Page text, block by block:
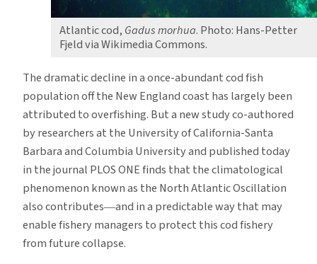
Atlantic cod, Gadus morhua. Photo: Hans-Petter
Fjeld via Wikimedia Commons.
The dramatic decline in a once-abundant cod fish
population off the New England coast has largely been
attributed to overfishing. But a new study co-authored
by researchers at the University of California-Santa
Barbara and Columbia University and published today
in the journal PLOS ONE finds that the climatological
phenomenon known as the North Atlantic Oscillation
also contributes―and in a predictable way that may
enable fishery managers to protect this cod fishery
from future collapse.